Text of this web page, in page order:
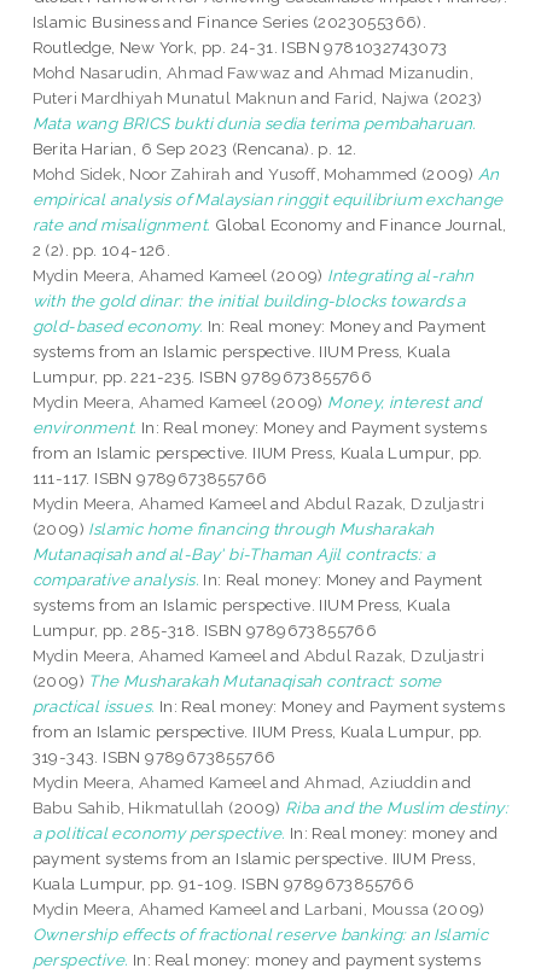
Islamic Business and Finance Series (2023055366).
Routledge, New York, pp. 24-31. ISBN 9781032743073
Mohd Nasarudin, Ahmad Fawwaz and Ahmad Mizanudin,
Puteri Mardhiyah Munatul Maknun and Farid, Najwa (2023)
Mata wang BRICS bukti dunia sedia terima pembaharuan.
Berita Harian, 6 Sep 2023 (Rencana). p. 12.
Mohd Sidek, Noor Zahirah andYusoff, Mohammed (2009) An
empirical analysis of Malaysian ringgit equilibrium exchange
rate and misalignment. Global Economy and Finance Journal,
2 (2). pp. 104-126.
Mydin Meera, Ahamed Kameel (2009) Integrating al-rahn
with the gold dinar: the initial building-blocks towards a
gold-based economy. In: Real money: Money and Payment
systems from an Islamic perspective. IIUM Press, Kuala
Lumpur, pp. 221-235. ISBN 9789673855766
Mydin Meera, Ahamed Kameel (2009) Money, interest and
environment. In: Real money: Money and Payment systems
from an Islamic perspective. IIUM Press, Kuala Lumpur, pp.
111-117. ISBN 9789673855766
Mydin Meera, Ahamed KameelandAbdul Razak, Dzuljastri
(2009) Islamic home financing through Musharakah
Mutanaqisah and al-Bay' bi-Thaman Ajil contracts: a
comparative analysis. In: Real money: Money and Payment
systems from an Islamic perspective. IIUM Press, Kuala
Lumpur, pp. 285-318. ISBN 9789673855766
Mydin Meera, Ahamed KameelandAbdul Razak, Dzuljastri
(2009) The Musharakah Mutanaqisah contract: some
practical issues. In: Real money: Money and Payment systems
from an Islamic perspective. IIUM Press, Kuala Lumpur, pp.
319-343. ISBN 9789673855766
Mydin Meera, Ahamed KameelandAhmad, Aziuddin and
Babu Sahib, Hikmatullah (2009) Riba and the Muslim destiny:
a political economy perspective. In: Real money: money and
payment systems from an Islamic perspective. IIUM Press,
Kuala Lumpur, pp. 91-109. ISBN 9789673855766
Mydin Meera, Ahamed Kameeland Larbani, Moussa (2009)
Ownership effects of fractional reserve banking: an Islamic
perspective. In: Real money: money and payment systems